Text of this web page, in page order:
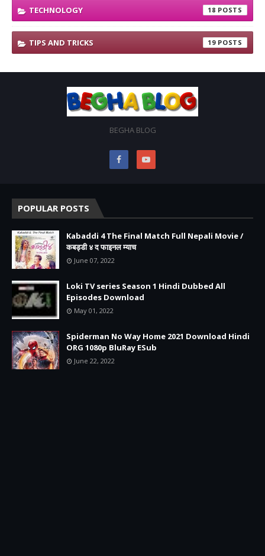
TECHNOLOGY 18
TIPS AND TRICKS 19
BEGHA BLOG
POPULAR POSTS
Kabaddi 4 The Final Match Full Nepali Movie /
कबड्डी ४ द फाइनल म्याच
June 07, 2022
Loki TV series Season 1 Hindi Dubbed All
Episodes Download
May 01, 2022
Spiderman No Way Home 2021 Download Hindi
ORG 1080p BluRay ESub
June 22, 2022